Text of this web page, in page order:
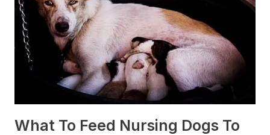
(+PHOTOS)
What To Feed Nursing Dogs To